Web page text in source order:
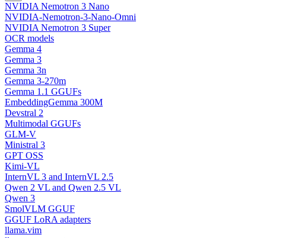
NVIDIA Nemotron 3 Nano
NVIDIA-Nemotron-3-Nano-Omni
NVIDIA Nemotron 3 Super
OCR models
Gemma 4
Gemma 3
Gemma 3n
Gemma 3-270m
Gemma 1.1 GGUFs
EmbeddingGemma 300M
Devstral 2
Multimodal GGUFs
GLM-V
Ministral 3
GPT OSS
Kimi-VL
InternVL 3 and InternVL 2.5
Qwen 2 VL and Qwen 2.5 VL
Qwen 3
SmolVLM GGUF
GGUF LoRA adapters
llama.vim